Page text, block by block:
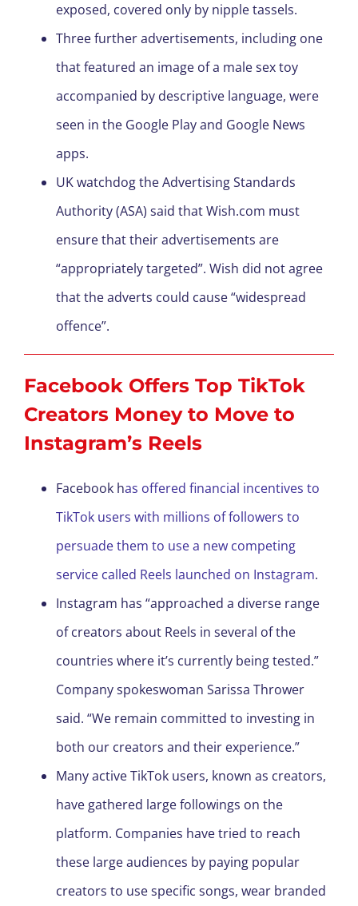
exposed, covered only by nipple tassels.
Three further advertisements, including one
that featured an image of a male sex toy
accompanied by descriptive language, were
seen in the Google Play and Google News
apps.
UK watchdog the Advertising Standards
Authority (ASA) said that Wish.com must
ensure that their advertisements are
“appropriately targeted”. Wish did not agree
that the adverts could cause “widespread
offence”.
Facebook Offers Top TikTok
Creators Money to Move to
Instagram’s Reels
Facebook has offered financial incentives to
TikTok users with millions of followers to
persuade them to use a new competing
service called Reels launched on Instagram.
Instagram has “approached a diverse range
of creators about Reels in several of the
countries where it’s currently being tested.”
Company spokeswoman Sarissa Thrower
said. “We remain committed to investing in
both our creators and their experience.”
Many active TikTok users, known as creators,
have gathered large followings on the
platform. Companies have tried to reach
these large audiences by paying popular
creators to use specific songs, wear branded